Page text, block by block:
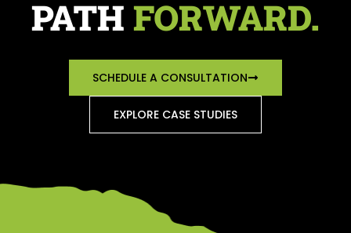
PATH FORWARD.
SCHEDULE A CONSULTATION
EXPLORE CASE STUDIES